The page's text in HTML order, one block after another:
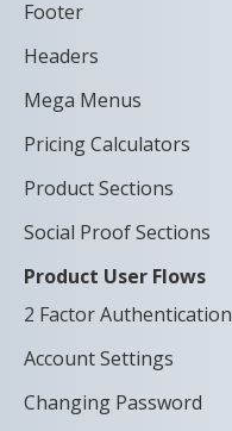
Footer
Headers
Mega Menus
Pricing Calculators
Product Sections
Social Proof Sections
Product User Flows
2 Factor Authentication
Account Settings
Changing Password